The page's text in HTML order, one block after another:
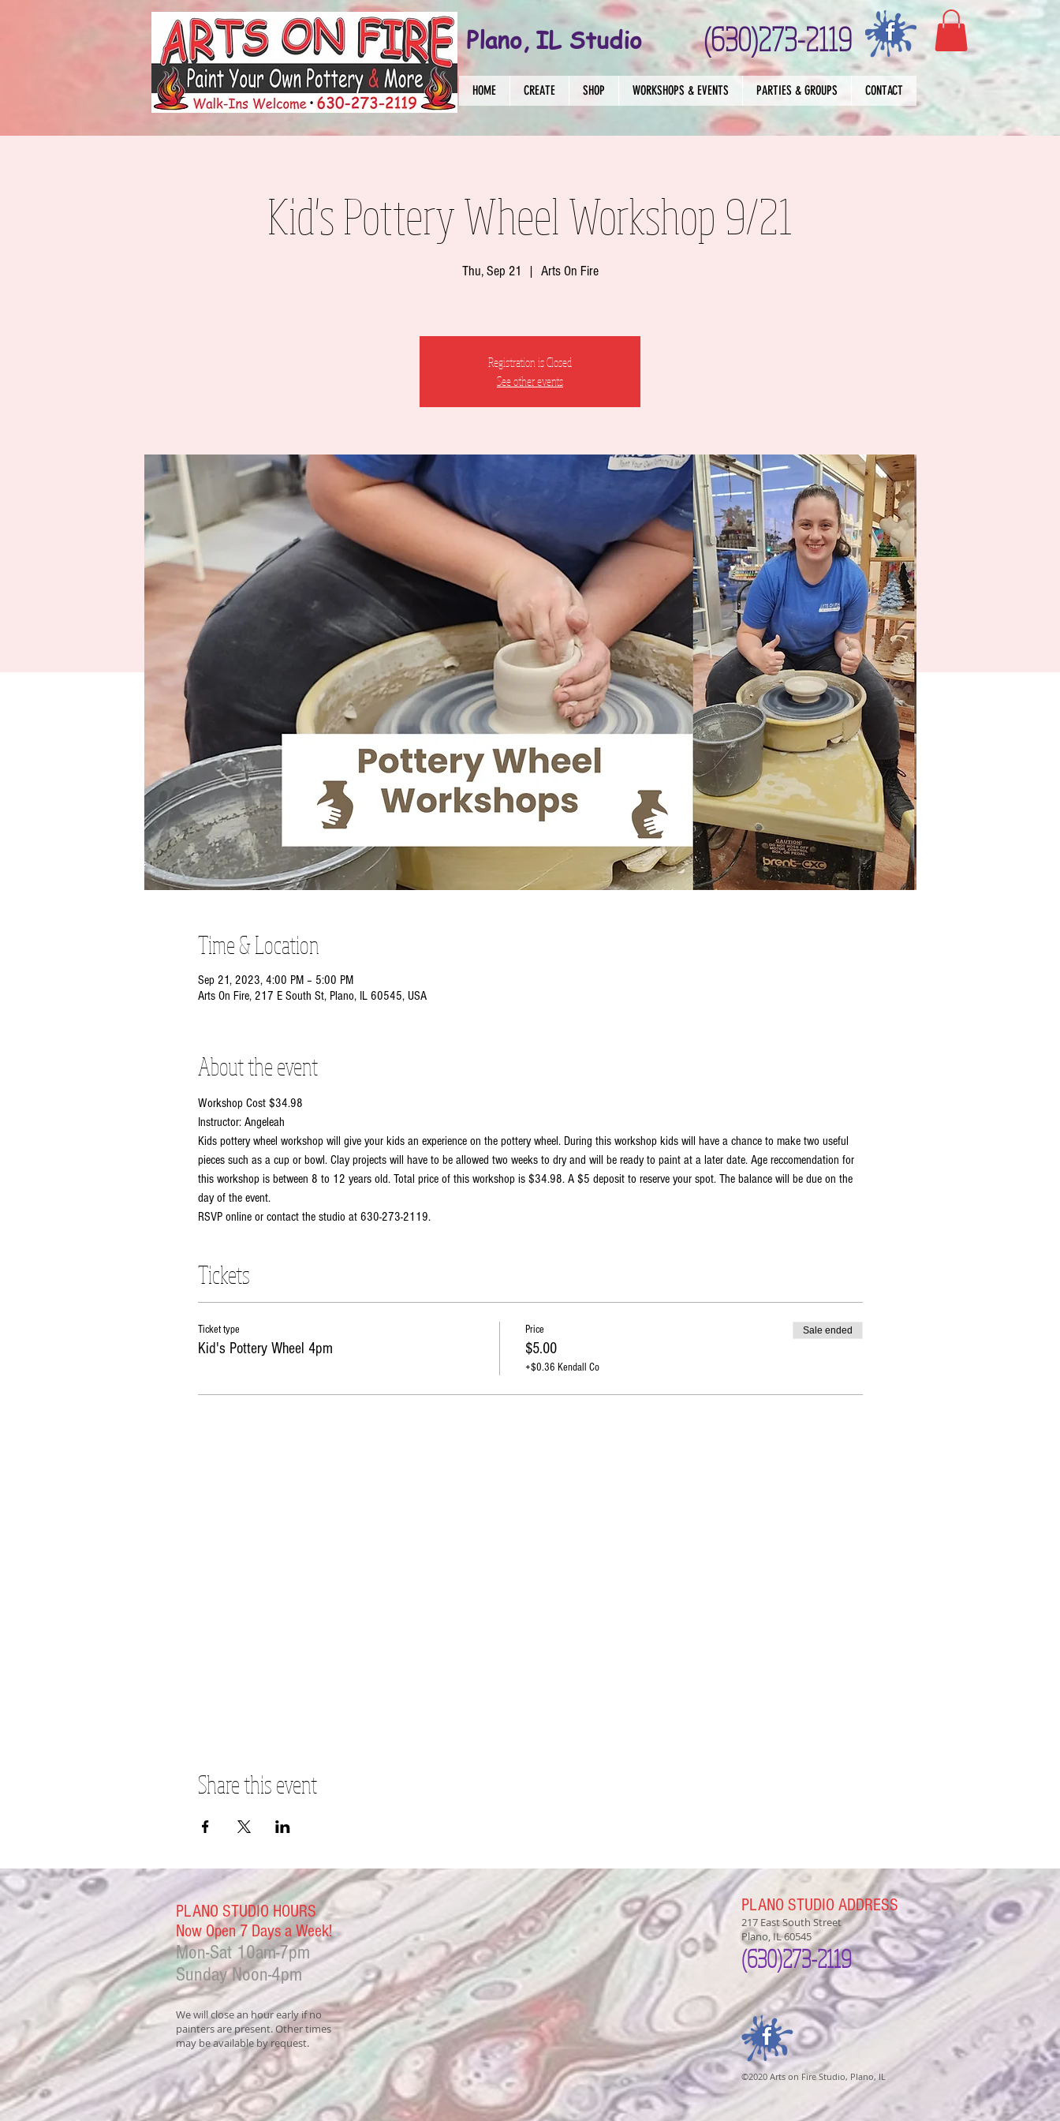
(630)273-2119
Plano, IL Studio
HOME CREATE SHOP WORKSHOPS & EVENTS PARTIES & GROUPS CONTACT
Kid's Pottery Wheel Workshop 9/21
Thu, Sep 21
  |
Arts On Fire
Registration is Closed
See other events
Time & Location
Sep 21, 2023, 4:00 PM – 5:00 PM
Arts On Fire, 217 E South St, Plano, IL 60545, USA
About the event
Workshop Cost $34.98
Instructor: Angeleah
Kids pottery wheel workshop will give your kids an experience on the pottery wheel. During this workshop kids will have a chance to make two useful
pieces such as a cup or bowl. Clay projects will have to be allowed two weeks to dry and will be ready to paint at a later date. Age reccomendation for
this workshop is between 8 to 12 years old. Total price of this workshop is $34.98. A $5 deposit to reserve your spot. The balance will be due on the
day of the event.
RSVP online or contact the studio at 630-273-2119.
Tickets
Ticket type
Kid's Pottery Wheel 4pm
Price
$5.00
+$0.36 Kendall Co
Sale ended
Share this event
PLANO STUDIO HOURS
Now Open 7 Days a Week!
Mon-Sat10am-7pm
Sunday Noon-4pm
We will close an hour early if no
painters are present. Other times
may be available by request.
PLANO STUDIO ADDRESS
217 East South Street
Plano, IL 60545
(630)273-2119
©2020 Arts on Fire Studio, Plano, IL